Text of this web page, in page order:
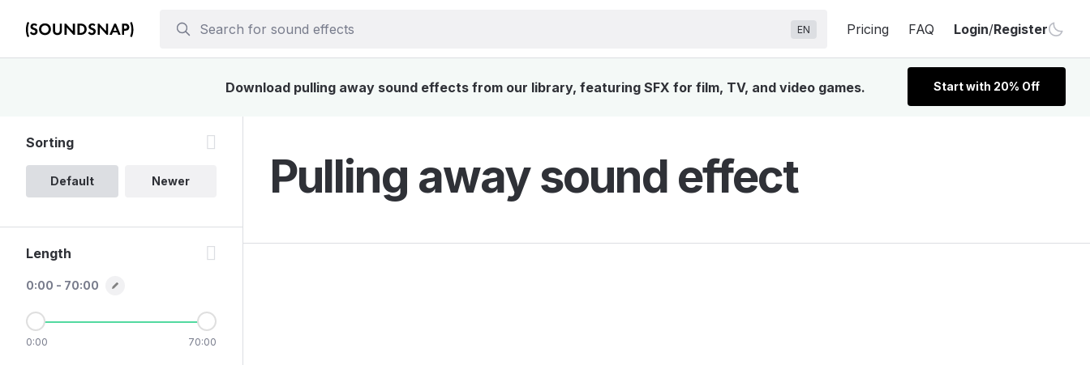
EN Pricing FAQ Login/Register
Download pulling away sound effects from our library, featuring SFX for film, TV, and video games. Start with 20% Off
Pulling away sound effect
Sorting
Default Newer
Length
0:00 - 70:00
0:00 70:00